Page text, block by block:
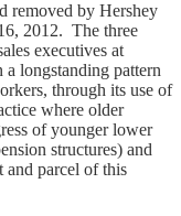
removed by Hershey
2012. The three
executives at
a longstanding pattern
through its use of
where older
of younger lower
structures) and
and parcel of this